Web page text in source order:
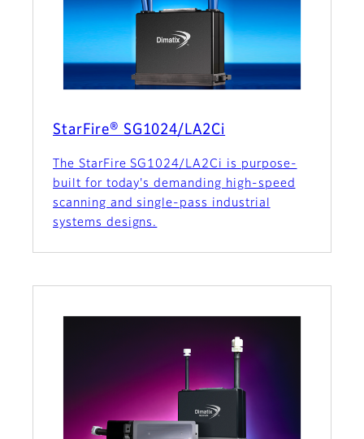
StarFire® SG1024/LA2Ci
The StarFire SG1024/LA2Ci is purpose-
built for today's demanding high-speed
scanning and single-pass industrial
systems designs.